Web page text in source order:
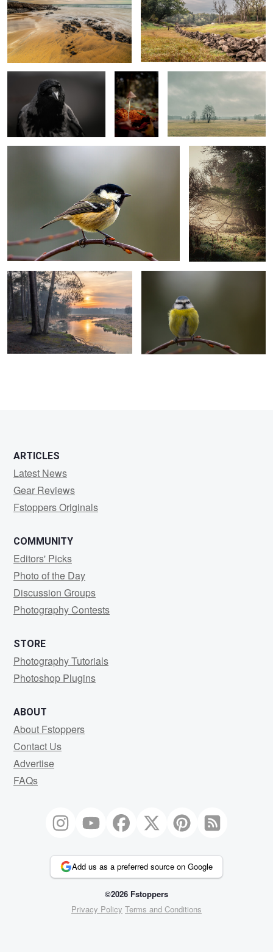
0
Hooded crow portrait Mushroom Kurpie plateau
Coal Tit
0
Foggy morning
Sunset over the Omulew river
ARTICLES
Latest News
Gear Reviews
Fstoppers Originals
COMMUNITY
Editors' Picks
Photo of the Day
Discussion Groups
Photography Contests
STORE
Photography Tutorials
Photoshop Plugins
ABOUT
About Fstoppers
Contact Us
Advertise
FAQs
Add us as a preferred source on Google
©2026 Fstoppers
Privacy Policy Terms and Conditions